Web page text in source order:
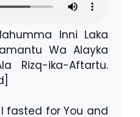
Inni Laka
Wa Alayka
Rizq-ika-Aftartu.
I fasted for You and